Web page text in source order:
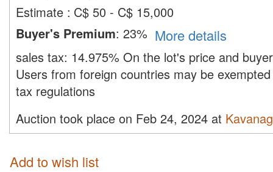
Estimate : C$ 50 - C$ 15,000
Buyer's Premium: 23% More details
sales tax: 14.975% On the lot's price and
Users from foreign countries may be
tax regulations
Auction took place on Feb 24, 2024 at
Add to wish list